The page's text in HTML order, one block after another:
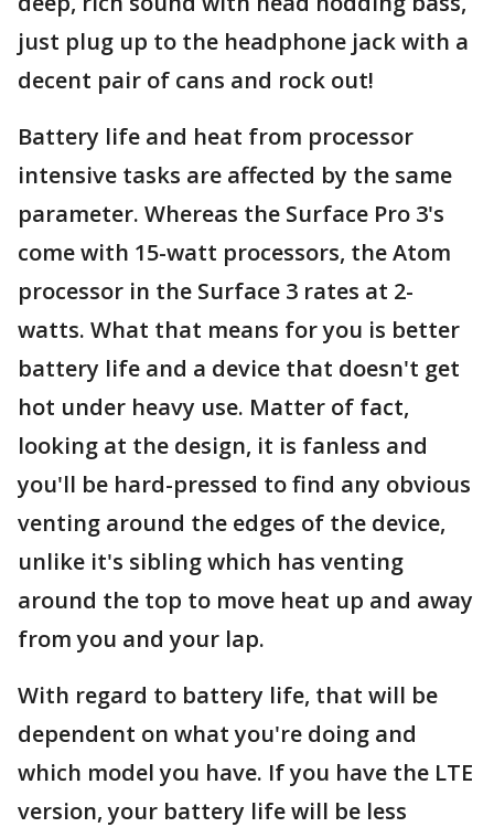
just plug up to the headphone jack with a
decent pair of cans and rock out!
Battery life and heat from processor
intensive tasks are affected by the same
parameter. Whereas the Surface Pro 3's
come with 15-watt processors, the Atom
processor in the Surface 3 rates at 2-
watts. What that means for you is better
battery life and a device that doesn't get
hot under heavy use. Matter of fact,
looking at the design, it is fanless and
you'll be hard-pressed to find any obvious
venting around the edges of the device,
unlike it's sibling which has venting
around the top to move heat up and away
from you and your lap.
With regard to battery life, that will be
dependent on what you're doing and
which model you have. If you have the LTE
version, your battery life will be less